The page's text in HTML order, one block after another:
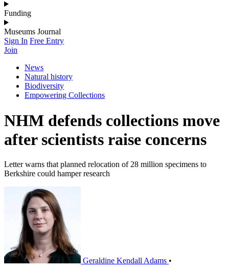
Funding
Museums Journal
Sign In Free Entry
Join
News
Natural history
Biodiversity
Empowering Collections
NHM defends collections move
after scientists raise concerns
Letter warns that planned relocation of 28 million specimens to
Berkshire could hamper research
Geraldine Kendall Adams •